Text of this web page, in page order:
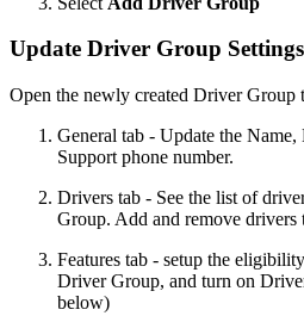
Update Driver Group Settings
Open the newly created Driver Group
General tab - Update the
Support phone number.
Drivers tab - See the list of
Group. Add and remove drivers
Features tab - setup the
Driver Group, and turn on
below)